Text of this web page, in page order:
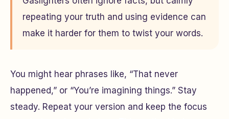
repeating your truth and using evidence can
make it harder for them to twist your words.
You might hear phrases like, “That never
happened,” or “You’re imagining things.” Stay
steady. Repeat your version and keep the focus